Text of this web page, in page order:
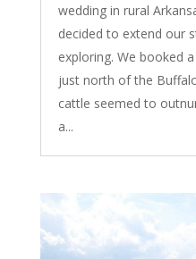
wedding in rural
decided to extend our
exploring. We booked
just north of the
cattle seemed to
a...